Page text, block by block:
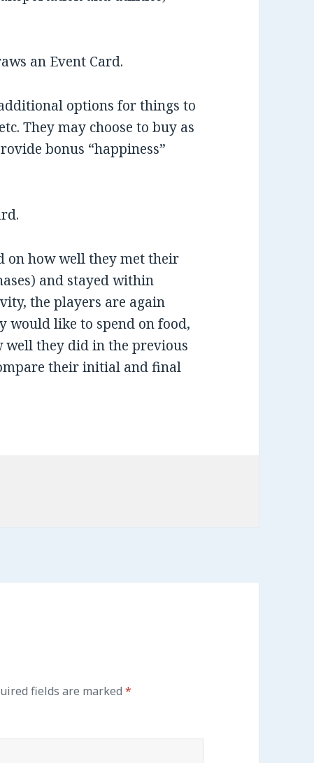
an Event Card.
options for things to
They may choose to buy as
bonus “happiness”
on how well they met their
and stayed within
the players are again
would like to spend on food,
well they did in the previous
their initial and final
fields are marked*